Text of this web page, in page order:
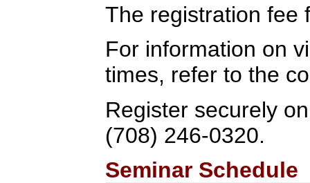
The registration fee
For information on
times, refer to the
Register securely
(708) 246-0320.
Seminar Schedule